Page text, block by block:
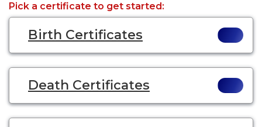
Pick a certificate to get started:
Birth Certificates
Death Certificates